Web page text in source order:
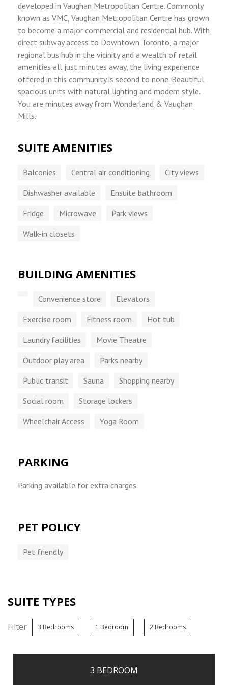
developed in Vaughan Metropolitan Centre. Commonly
known as VMC, Vaughan Metropolitan Centre has grown
to become a major commercial and residential hub. With
direct subway access to Downtown Toronto, a major
regional bus hub in the vicinity and a wealth of retail
amenities all just minutes away, the living experience
offered in this community is second to none. Beautiful
spacious units with natural lighting and modern style.
You are minutes away from Wonderland & Vaughan
Mills.
SUITE AMENITIES
Balconies Central air conditioning
City views
Dishwasher available
Ensuite bathroom
Fridge
Microwave
Park views
Walk-in closets
BUILDING AMENITIES
Convenience store
Elevators
Exercise room
Fitness room
Hot tub
Laundry facilities
Movie Theatre
Outdoor play area
Parks nearby
Public transit
Sauna
Shopping nearby
Social room
Storage lockers
Wheelchair Access
Yoga Room
PARKING
Parking available for extra charges.
PET POLICY
Pet friendly
SUITE TYPES
Filter 3 Bedrooms 1 Bedroom 2 Bedrooms
3 BEDROOM